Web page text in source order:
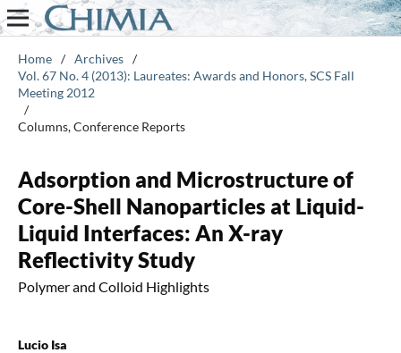
Home / Archives /
Vol. 67 No. 4 (2013): Laureates: Awards and Honors, SCS Fall
Meeting 2012
/
Columns, Conference Reports
Adsorption and Microstructure of
Core-Shell Nanoparticles at Liquid-
Liquid Interfaces: An X-ray
Reflectivity Study
Polymer and Colloid Highlights
Lucio Isa